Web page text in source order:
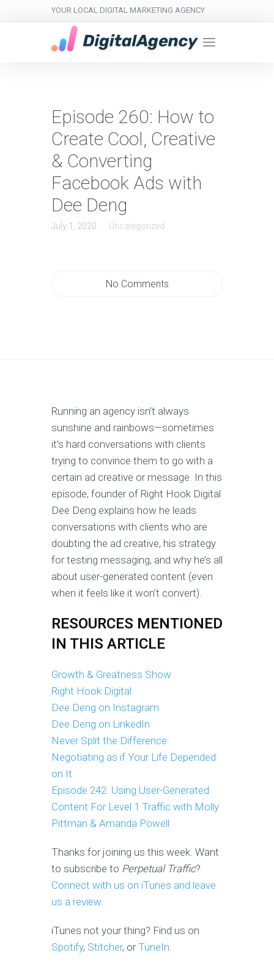
YOUR LOCAL DIGITAL MARKETING AGENCY
Episode 260: How to
Create Cool, Creative
& Converting
Facebook Ads with
Dee Deng
July 1, 2020 Uncategorized
No Comments
Running an agency isn’t always
sunshine and rainbows—sometimes
it’s hard conversations with clients
trying to convince them to go with a
certain ad creative or message. In this
episode, founder of Right Hook Digital
Dee Deng explains how he leads
conversations with clients who are
doubting the ad creative, his strategy
for testing messaging, and why he’s all
about user-generated content (even
when it feels like it won’t convert).
RESOURCES MENTIONED
IN THIS ARTICLE
Growth & Greatness Show
Right Hook Digital
Dee Deng on Instagram
Dee Deng on LinkedIn
Never Split the Difference:
Negotiating as if Your Life Depended
on It
Episode 242: Using User-Generated
Content For Level 1 Traffic with Molly
Pittman & Amanda Powell
Thanks for joining us this week. Want
to subscribe to Perpetual Traffic?
Connect with us on iTunes and leave
us a review.
iTunes not your thing? Find us on
Spotify, Stitcher, orTuneIn.